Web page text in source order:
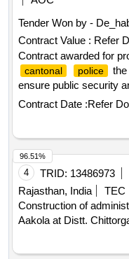
:17/02/2025 estimated
vehicles for the aargau
Tender Won by -
Contract Value : Refer
Contract awarded for
cantonal police the
ensure public security
the aargau cantonal
vehicle fleet. for the
partner for the next 5
tender per lot. when
they are looking for
including
police
-
winner selection date :
:17/02/2025 estimated
Contract Date :Refer
4 TRID: 13486973
Rajasthan, India
TEC
Construction of
Aakola at Distt.
96.51%